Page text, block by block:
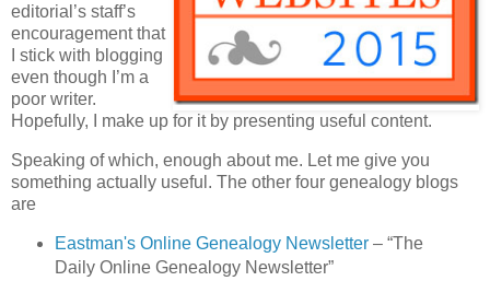
editorial’s staff’s
encouragement that
I stick with blogging
even though I’m a
poor writer.
Hopefully, I make up for it by presenting useful content.
Speaking of which, enough about me. Let me give you
something actually useful. The other four genealogy blogs
are
Eastman's Online Genealogy Newsletter– “The
Daily Online Genealogy Newsletter”